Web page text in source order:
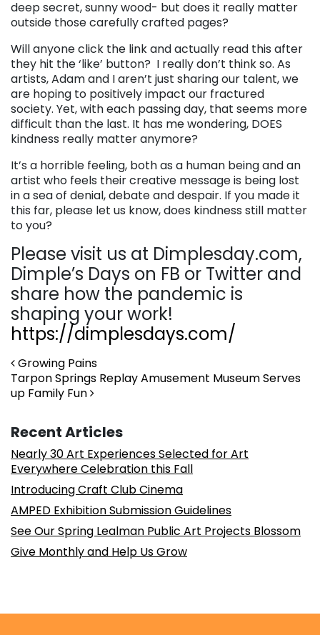
deep secret, sunny wood- but does it really matter
outside those carefully crafted pages?
Will anyone click the link and actually read this after
they hit the ‘like’ button? I really don’t think so. As
artists, Adam and I aren’t just sharing our talent, we
are hoping to positively impact our fractured
society. Yet, with each passing day, that seems more
difficult than the last. It has me wondering, DOES
kindness really matter anymore?
It’s a horrible feeling, both as a human being and an
artist who feels their creative message is being lost
in a sea of denial, debate and despair. If you made it
this far, please let us know, does kindness still matter
to you?
Please visit us at Dimplesday.com,
Dimple’s Days on FB or Twitter and
share how the pandemic is
shaping your work!
https://dimplesdays.com/
Post navigation
Growing Pains
Tarpon Springs Replay Amusement Museum Serves
up Family Fun
Recent Articles
Nearly 30 Art Experiences Selected for Art
Everywhere Celebration this Fall
Introducing Craft Club Cinema
AMPED Exhibition Submission Guidelines
See Our Spring Lealman Public Art Projects Blossom
Give Monthly and Help Us Grow